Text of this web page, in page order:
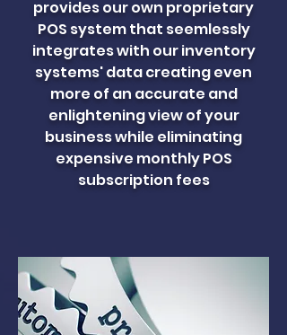
provides our own proprietary
POS system that seemlessly
integrates with our inventory
systems' data creating even
more of an accurate and
enlightening view of your
business while eliminating
expensive monthly POS
subscription fees